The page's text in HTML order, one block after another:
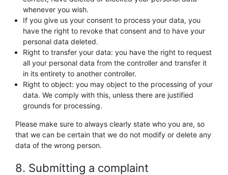
whenever you wish.
If you give us your consent to process your data, you
have the right to revoke that consent and to have your
personal data deleted.
Right to transfer your data: you have the right to request
all your personal data from the controller and transfer it
in its entirety to another controller.
Right to object: you may object to the processing of your
data. We comply with this, unless there are justified
grounds for processing.
Please make sure to always clearly state who you are, so
that we can be certain that we do not modify or delete any
data of the wrong person.
8. Submitting a complaint